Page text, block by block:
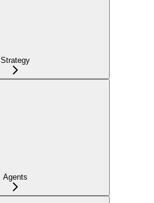
Strategy
Agents